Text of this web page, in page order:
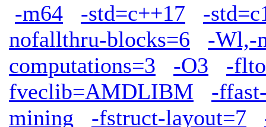
-m64 -std=c++17
-
nofallthru-blocks=6
-Wl,-
computations=3
-O3
-flto
fveclib=AMDLIBM
-
mining
-fstruct-layout=7